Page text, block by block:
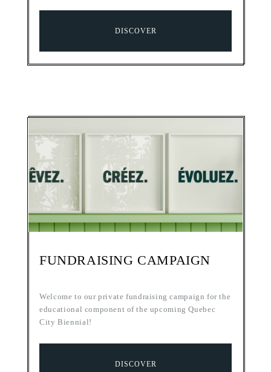
DISCOVER
FUNDRAISING CAMPAIGN
Welcome to our private fundraising campaign for the
educational component of the upcoming Quebec
City Biennial!
DISCOVER